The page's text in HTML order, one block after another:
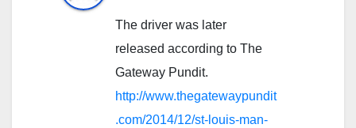
The driver was later
released according to The
Gateway Pundit.
http://www.thegatewaypundit
.com/2014/12/st-louis-man-